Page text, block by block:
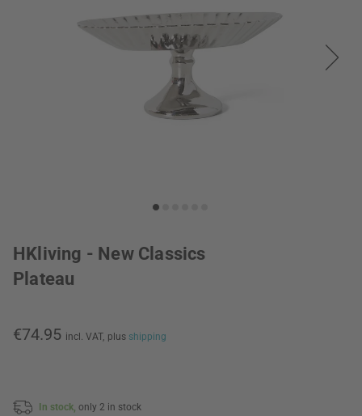
HKliving - New Classics
Plateau
€74.95 incl. VAT, plus shipping
In stock, only 2 in stock